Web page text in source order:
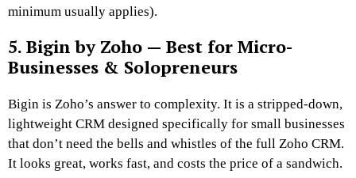
minimum usually applies).
5. Bigin by Zoho — Best for Micro-
Businesses & Solopreneurs
Bigin is Zoho’s answer to complexity. It is a stripped-down,
lightweight CRM designed specifically for small businesses
that don’t need the bells and whistles of the full Zoho CRM.
It looks great, works fast, and costs the price of a sandwich.